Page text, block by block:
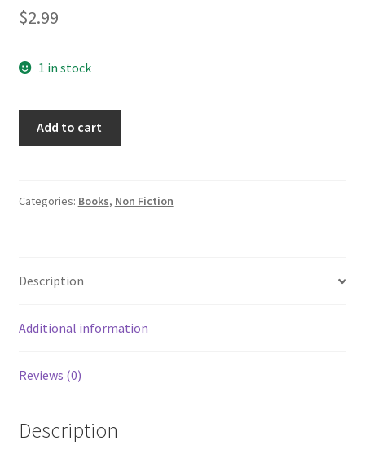
$2.99
1 in stock
by
Add to cart
Categories: Books, Non Fiction
Description
Additional information
Reviews (0)
Description